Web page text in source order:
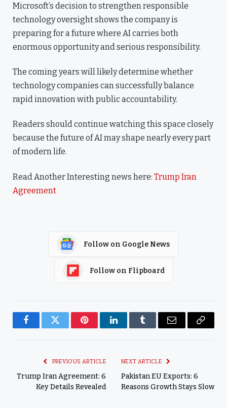
Microsoft’s decision to strengthen responsible
technology oversight shows the company is
preparing for a future where AI carries both
enormous opportunity and serious responsibility.
The coming years will likely determine whether
technology companies can successfully balance
rapid innovation with public accountability.
Readers should continue watching this space closely
because the future of AI may shape nearly every part
of modern life.
Read Another Interesting news here: Trump Iran
Agreement
Follow on Google News
Follow on Flipboard
FacebookTwitter PinterestLinkedInTumblr Email
Copy
PREVIOUS ARTICLE
Trump Iran Agreement: 6
Key Details Revealed
NEXT ARTICLE
Pakistan EU Exports: 6
Reasons Growth Stays Slow